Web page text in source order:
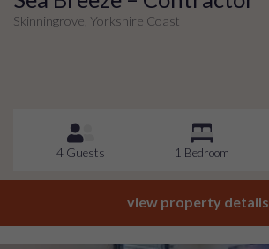
Skinningrove, Yorkshire Coast
4 Guests 1 Bedroom
view property details